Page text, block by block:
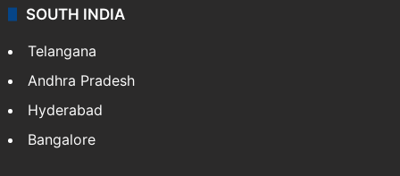
SOUTH INDIA
Telangana
Andhra Pradesh
Hyderabad
Bangalore